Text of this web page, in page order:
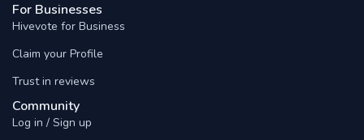
For Businesses
Hivevote for Business
Claim your Profile
Trust in reviews
Community
Log in / Sign up